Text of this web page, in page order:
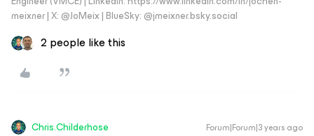
meixner | X: @JoMeix | BlueSky: @jmeixner.bsky.social
2 people like this
Chris.Childerhose Forum|Forum|3 years ago